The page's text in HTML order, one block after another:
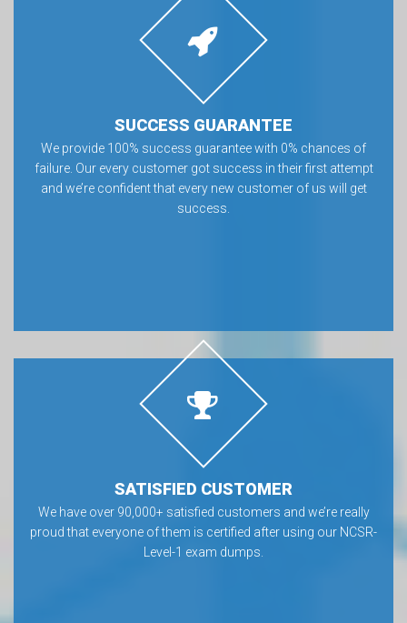
SUCCESS GUARANTEE
We provide 100% success guarantee with 0% chances of
failure. Our every customer got success in their first attempt
and we’re confident that every new customer of us will get
success.
SATISFIED CUSTOMER
We have over 90,000+ satisfied customers and we’re really
proud that everyone of them is certified after using our NCSR-
Level-1 exam dumps.